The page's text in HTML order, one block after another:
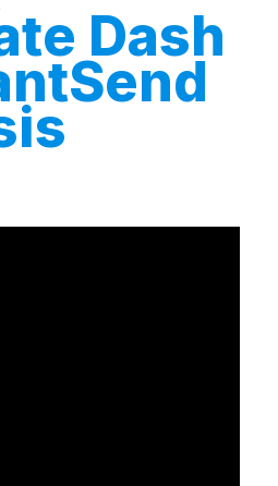
Dash